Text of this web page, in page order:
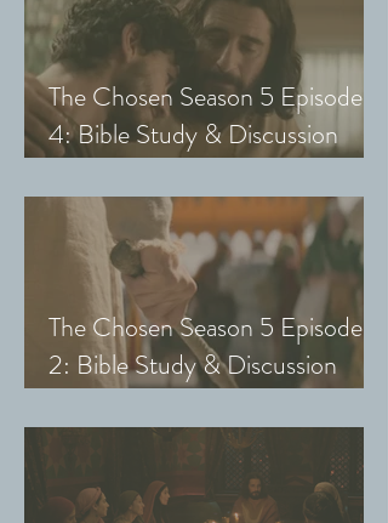
The Chosen Season 5 Episode
4: Bible Study & Discussion
with Small Groups and Youth)
The Chosen Season 5 Episode
2: Bible Study & Discussion
with Small Groups & Youth)